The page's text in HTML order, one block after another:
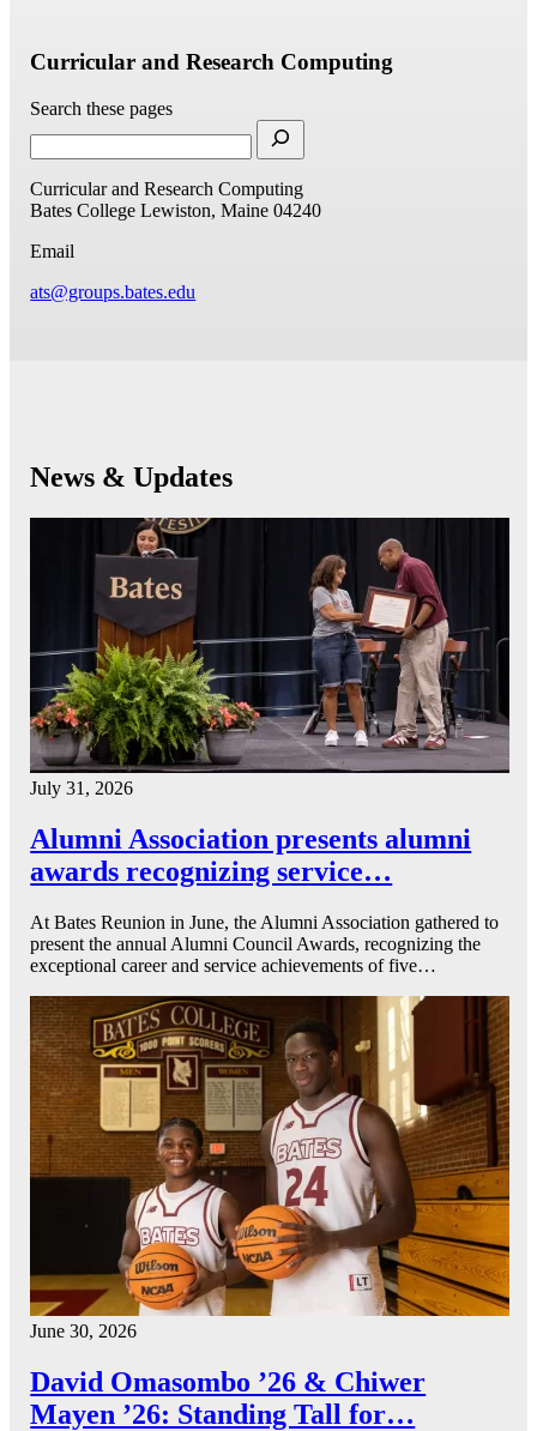
Curricular and Research Computing
Search these pages
Curricular and Research Computing
Bates College Lewiston, Maine 04240
Email
ats@groups.bates.edu
News & Updates
July 31, 2026
Alumni Association presents alumni
awards recognizing service…
At Bates Reunion in June, the Alumni Association gathered to
present the annual Alumni Council Awards, recognizing the
exceptional career and service achievements of five…
June 30, 2026
David Omasombo ’26 & Chiwer
Mayen ’26: Standing Tall for…